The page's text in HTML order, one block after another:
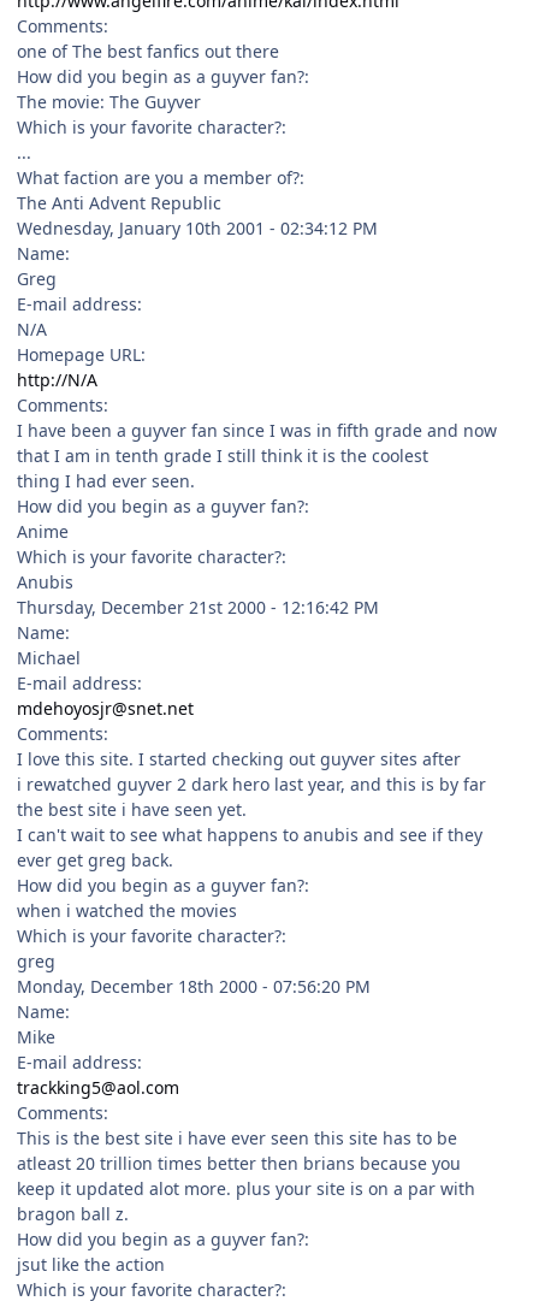
Comments:
one of The best fanfics out there
How did you begin as a guyver fan?:
The movie: The Guyver
Which is your favorite character?:
...
What faction are you a member of?:
The Anti Advent Republic
Wednesday, January 10th 2001 - 02:34:12 PM
Name:
Greg
E-mail address:
N/A
Homepage URL:
http://N/A
Comments:
I have been a guyver fan since I was in fifth grade and now
that I am in tenth grade I still think it is the coolest
thing I had ever seen.
How did you begin as a guyver fan?:
Anime
Which is your favorite character?:
Anubis
Thursday, December 21st 2000 - 12:16:42 PM
Name:
Michael
E-mail address:
mdehoyosjr@snet.net
Comments:
I love this site. I started checking out guyver sites after
i rewatched guyver 2 dark hero last year, and this is by far
the best site i have seen yet.
I can't wait to see what happens to anubis and see if they
ever get greg back.
How did you begin as a guyver fan?:
when i watched the movies
Which is your favorite character?:
greg
Monday, December 18th 2000 - 07:56:20 PM
Name:
Mike
E-mail address:
trackking5@aol.com
Comments:
This is the best site i have ever seen this site has to be
atleast 20 trillion times better then brians because you
keep it updated alot more. plus your site is on a par with
bragon ball z.
How did you begin as a guyver fan?:
jsut like the action
Which is your favorite character?: